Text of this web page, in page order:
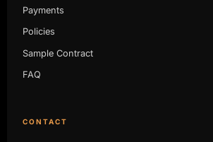
Payments
Policies
Sample Contract
FAQ
CONTACT